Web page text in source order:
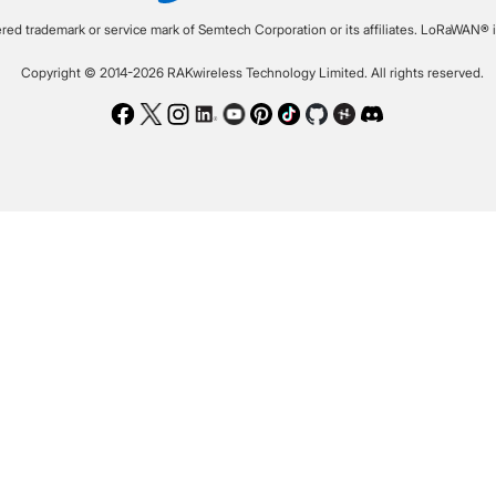
trademark or service mark of Semtech Corporation or its affiliates. LoRaWAN®
Copyright © 2014-2026 RAKwireless Technology Limited. All rights reserved.
Facebook
TwitterInstagram
LinkedIn
Youtube
Pinterest
TikTokGithubHackster
Discord